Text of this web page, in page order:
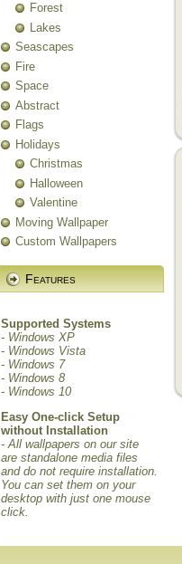
Forest
Lakes
Seascapes
Fire
Space
Abstract
Flags
Holidays
Christmas
Halloween
Valentine
Moving Wallpaper
Custom Wallpapers
Features
Supported Systems
- Windows XP
- Windows Vista
- Windows 7
- Windows 8
- Windows 10
Easy One-click Setup
without Installation
- All wallpapers on our site
are standalone media files
and do not require installation.
You can set them on your
desktop with just one mouse
click.